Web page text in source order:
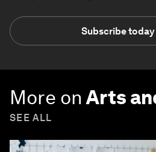
Subscribe today
More on Arts
SEE ALL